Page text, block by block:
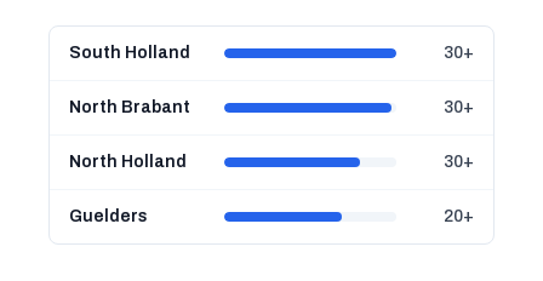
South Holland 30+
North Brabant 30+
North Holland 30+
Guelders 20+